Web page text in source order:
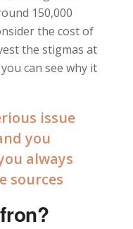
150,000
the cost of
the stigmas at
can see why it
issue
you
always
sources